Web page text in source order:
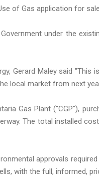
of Gas application for
under the
Gerard Maley said
local market from next
Gas Plant ("CGP"),
The total installed
approvals
with the full, informed,